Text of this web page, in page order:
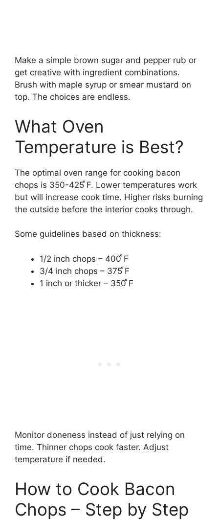
Make a simple brown sugar and pepper rub or
get creative with ingredient combinations.
Brush with maple syrup or smear mustard on
top. The choices are endless.
What Oven
Temperature is Best?
The optimal oven range for cooking bacon
chops is 350-425 ̊F. Lower temperatures work
but will increase cook time. Higher risks burning
the outside before the interior cooks through.
Some guidelines based on thickness:
1/2 inch chops – 400 ̊F
3/4 inch chops – 375 ̊F
1 inch or thicker – 350 ̊F
Monitor doneness instead of just relying on
time. Thinner chops cook faster. Adjust
temperature if needed.
How to Cook Bacon
Chops – Step by Step